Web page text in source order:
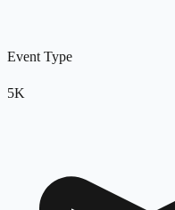
Event Type
5K